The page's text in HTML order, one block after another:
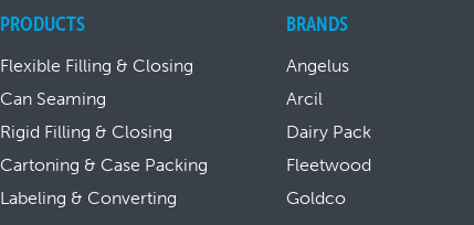
PRODUCTS
Flexible Filling & Closing
Can Seaming
Rigid Filling & Closing
Cartoning & Case Packing
Labeling & Converting
BRANDS
Angelus
Arcil
Dairy Pack
Fleetwood
Goldco